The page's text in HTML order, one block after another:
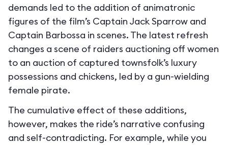
demands led to the addition of animatronic
figures of the film’s Captain Jack Sparrow and
Captain Barbossa in scenes. The latest refresh
changes a scene of raiders auctioning off women
to an auction of captured townsfolk’s luxury
possessions and chickens, led by a gun-wielding
female pirate.
The cumulative effect of these additions,
however, makes the ride’s narrative confusing
and self-contradicting. For example, while you